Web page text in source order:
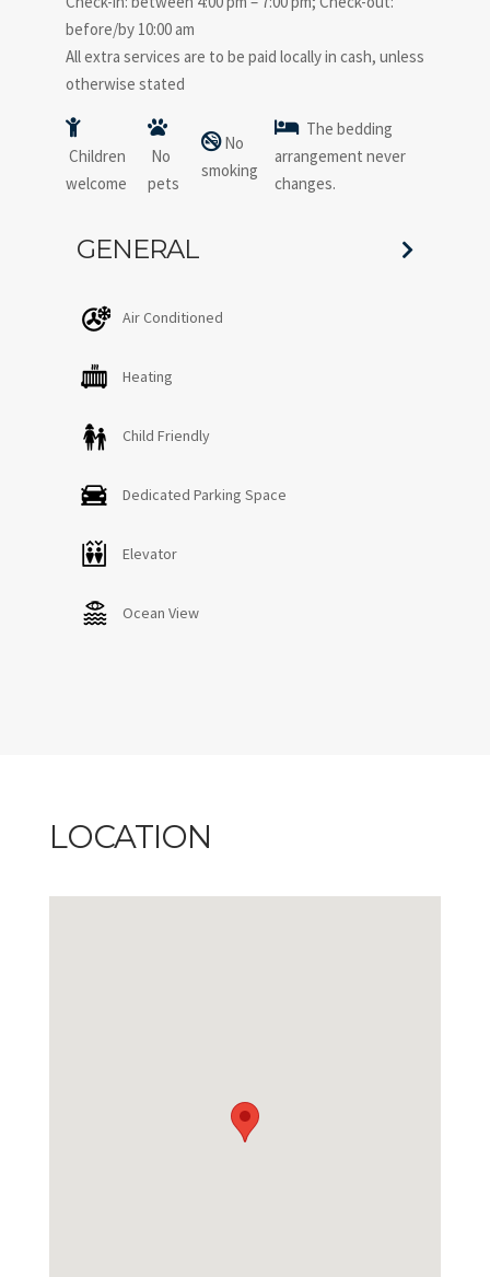
before/by 10:00 am
All extra services are to be paid locally in cash, unless
otherwise stated
Children
welcome
No
pets
No
smoking
The bedding
arrangement never
changes.
GENERAL
Air Conditioned
Heating
Child Friendly
Dedicated Parking Space
Elevator
Ocean View
LOCATION